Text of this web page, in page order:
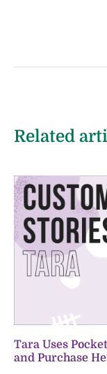
Related
Tara Uses
and Purchase